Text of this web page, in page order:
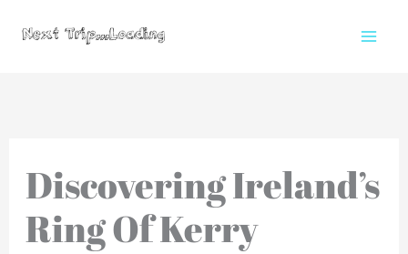
Discovering Ireland’s
Ring Of Kerry